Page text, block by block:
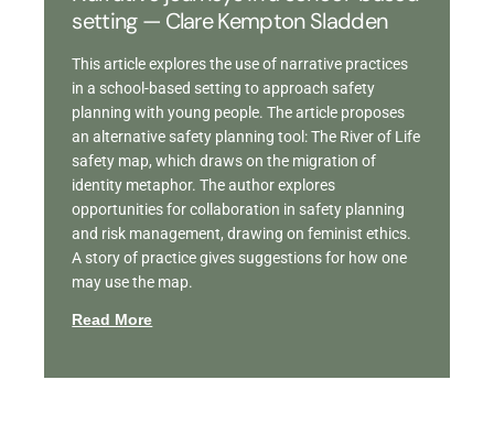
setting — Clare Kempton Sladden
This article explores the use of narrative practices
in a school-based setting to approach safety
planning with young people. The article proposes
an alternative safety planning tool: The River of Life
safety map, which draws on the migration of
identity metaphor. The author explores
opportunities for collaboration in safety planning
and risk management, drawing on feminist ethics.
A story of practice gives suggestions for how one
may use the map.
Read More